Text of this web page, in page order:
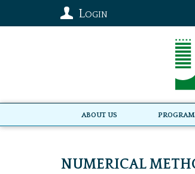
Login
About Us Program
NUMERICAL